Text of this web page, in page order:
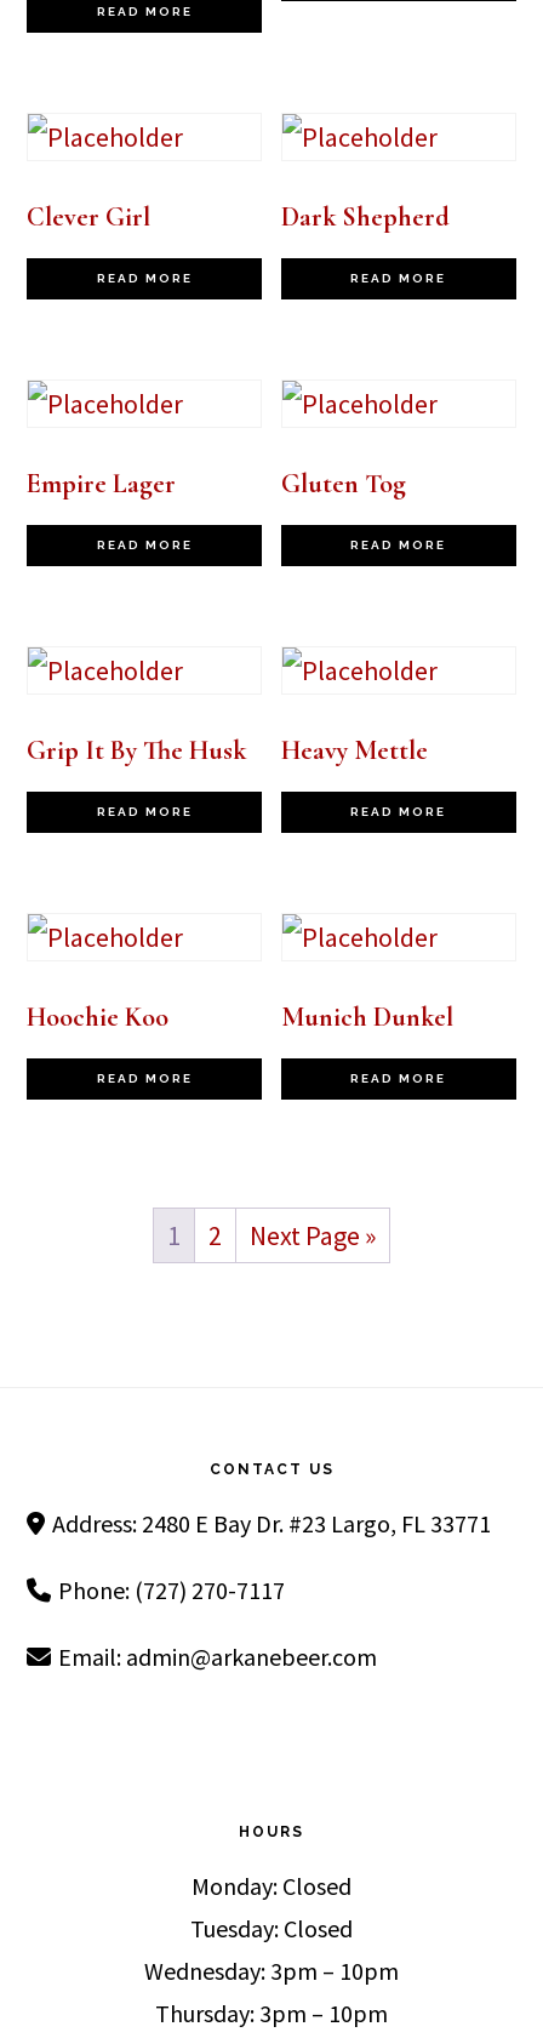
READ MORE
Clever Girl
READ MORE
Dark Shepherd
READ MORE
Empire Lager
READ MORE
Gluten Tog
READ MORE
Grip It By The Husk
READ MORE
Heavy Mettle
READ MORE
Hoochie Koo
READ MORE
Munich Dunkel
READ MORE
1 2 Next Page »
CONTACT US
Address: 2480 E Bay Dr. #23 Largo, FL 33771
Phone: (727) 270-7117
Email: admin@arkanebeer.com
HOURS
Monday: Closed
Tuesday: Closed
Wednesday: 3pm – 10pm
Thursday: 3pm – 10pm